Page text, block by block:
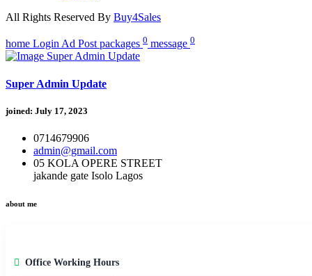
All Rights Reserved By Buy4Sales
home Login Ad Post packages 0 message 0
Super Admin Update
joined: July 17, 2023
0714679906
admin@gmail.com
05 KOLA OPERE STREET
jakande gate Isolo Lagos
about me
Office Working Hours